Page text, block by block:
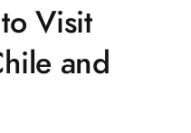
Visit
and